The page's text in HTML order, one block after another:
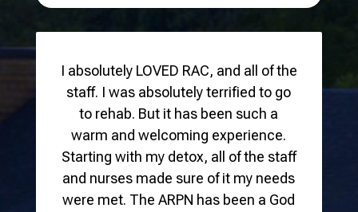
I absolutely LOVED RAC, and all of the
staff. I was absolutely terrified to go
to rehab. But it has been such a
warm and welcoming experience.
Starting with my detox, all of the staff
and nurses made sure of it my needs
were met. The ARPN has been a God